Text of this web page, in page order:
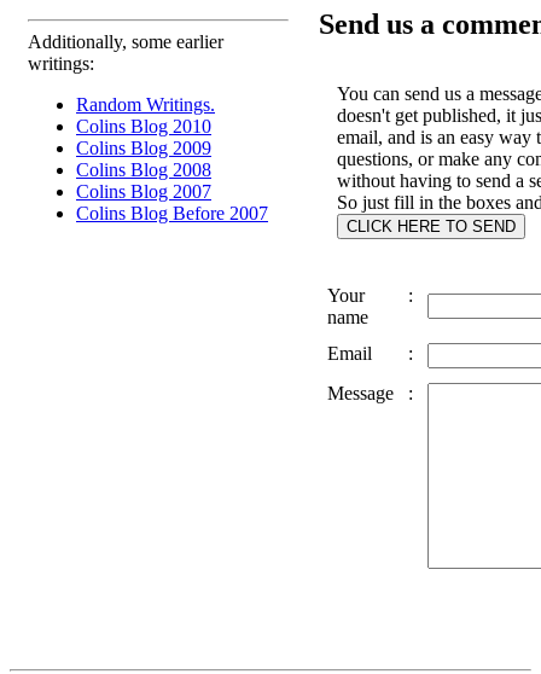
Additionally, some earlier
writings:
Random Writings.
Colins Blog 2010
Colins Blog 2009
Colins Blog 2008
Colins Blog 2007
Colins Blog Before 2007
Send us a
You can send us a
doesn't get published, it
email, and is an easy way
questions, or make any
without having to send a
So just fill in the boxes
Your
name
:
Email
:
Message
: